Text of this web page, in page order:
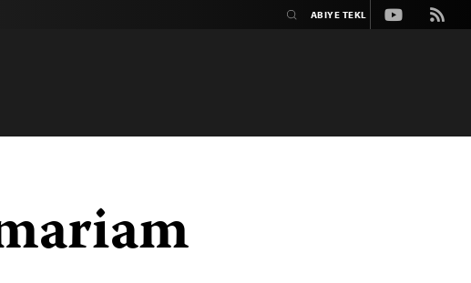
Youtube
Rss